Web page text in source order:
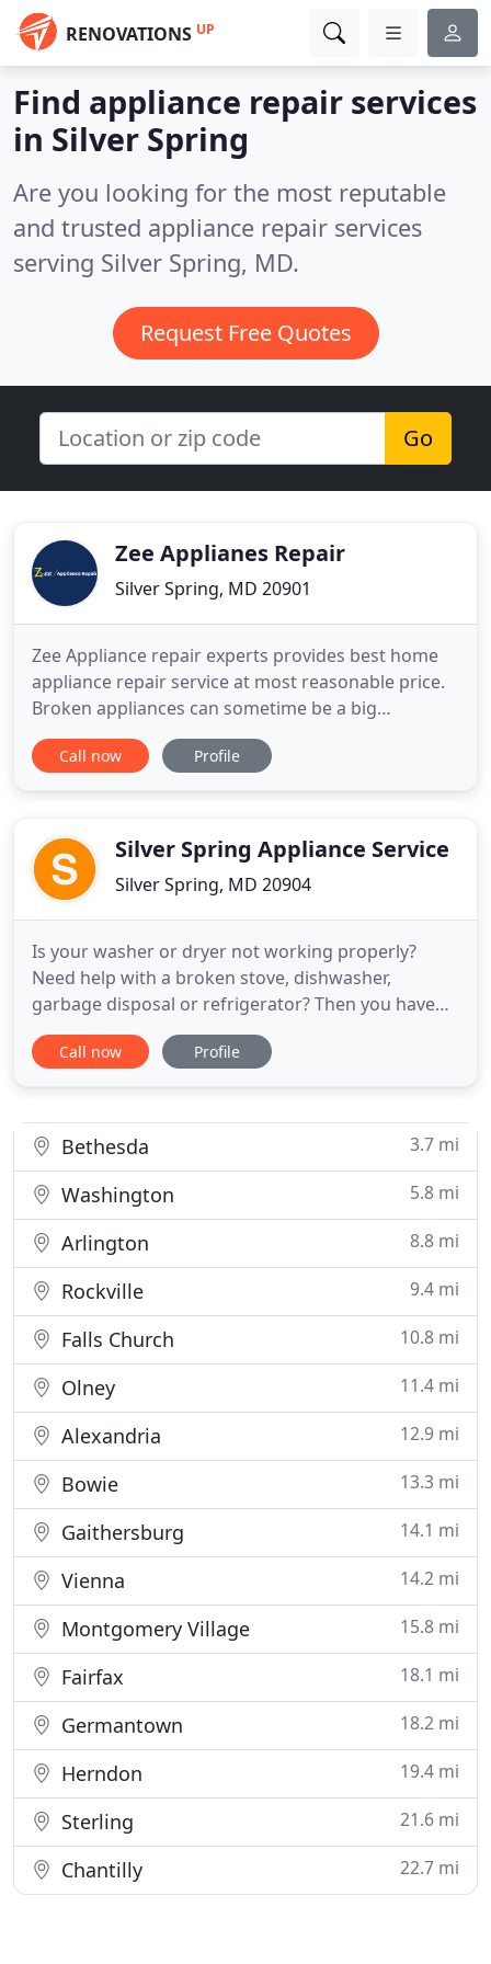
RENOVATIONS UP
Find appliance repair services
in Silver Spring
Are you looking for the most reputable
and trusted appliance repair services
serving Silver Spring, MD.
Request Free Quotes
Go
Zee Applianes Repair
Silver Spring, MD 20901
Zee Appliance repair experts provides best home
appliance repair service at most reasonable price.
Broken appliances can sometime be a big
troublemaker. When you don not know how to fix
broken home appliances feel free to Contact us.
We have experts
Call now Profile
Silver Spring Appliance Service
Silver Spring, MD 20904
Is your washer or dryer not working properly?
Need help with a broken stove, dishwasher,
garbage disposal or refrigerator? Then you have
come to the right place! Are you looking for a
reliable appliance repair company in Northwest, DC
appliances, to
Call now Profile
Bethesda 3.7 mi
Washington 5.8 mi
Arlington 8.8 mi
Rockville 9.4 mi
Falls Church 10.8 mi
Olney 11.4 mi
Alexandria 12.9 mi
Bowie 13.3 mi
Gaithersburg 14.1 mi
Vienna 14.2 mi
Montgomery Village 15.8 mi
Fairfax 18.1 mi
Germantown 18.2 mi
Herndon 19.4 mi
Sterling 21.6 mi
Chantilly 22.7 mi